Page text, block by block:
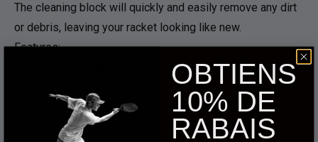
The cleaning block will quickly and easily remove any dirt
or debris, leaving your racket looking like new.
Features:
For raw carbon fiber rackets only
Specially designed to clean raw carbon fiber pickleball
Removes ball fibers, dirt and grime without damaging the
OBTIENS
10% DE
RABAIS